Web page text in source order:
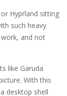
Hyprland sitting
such heavy
and not
like Garuda
With this
desktop shell